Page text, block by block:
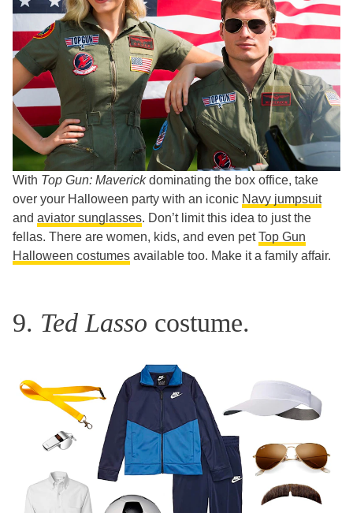
With Top Gun: Maverickdominating the box office, take
over your Halloween party with an iconic Navy jumpsuit
and aviator sunglasses. Don’t limit this idea to just the
fellas. There are women, kids, and even petTop Gun
Halloween costumes available too. Make it a family affair.
9. Ted Lasso costume.